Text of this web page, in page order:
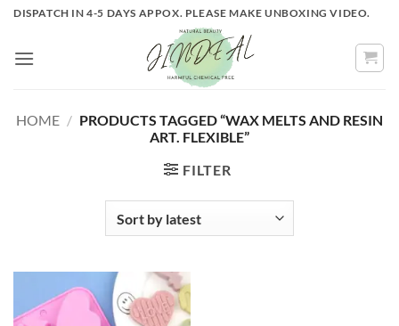
Skip
content
DISPATCH IN 4-5 DAYS APPOX. PLEASE MAKE UNBOXING VIDEO.
HOME / PRODUCTS TAGGED “WAX MELTS AND RESIN
ART. FLEXIBLE”
FILTER